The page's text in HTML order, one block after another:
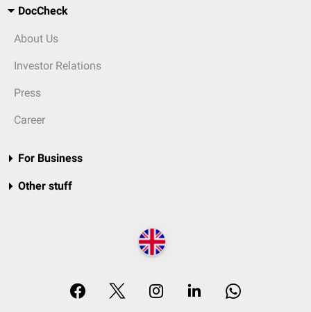
DocCheck
About Us
Investor Relations
Press
Career
For Business
Other stuff